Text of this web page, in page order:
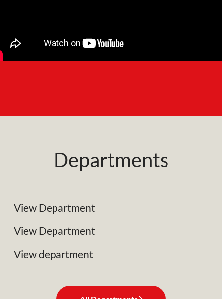
Departments
NRC Plant Limited
View Department
View Department
View department